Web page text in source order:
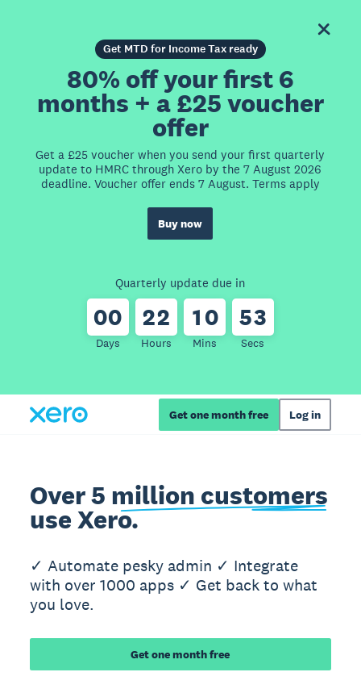
Get MTD for Income Tax ready
80% off your first 6
months + a £25 voucher
offer
Get a £25 voucher when you send your first quarterly
update to HMRC through Xero by the 7 August 2026
deadline. Voucher offer ends 7 August. Terms apply
Buy now
Quarterly update due in
00
Days
22
Hours
10
Mins
53
Secs
Get one month free Log in
Over 5 million customers
use Xero.
✓ Automate pesky admin ✓ Integrate
with over 1000 apps ✓ Get back to what
you love.
Get one month free